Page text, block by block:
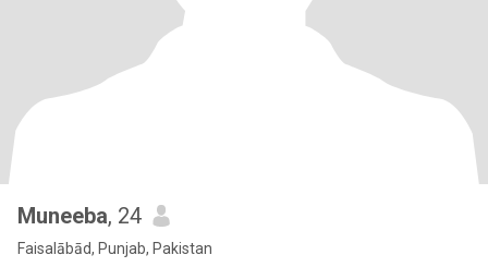
Muneeba, 24
Faisalābād, Punjab, Pakistan